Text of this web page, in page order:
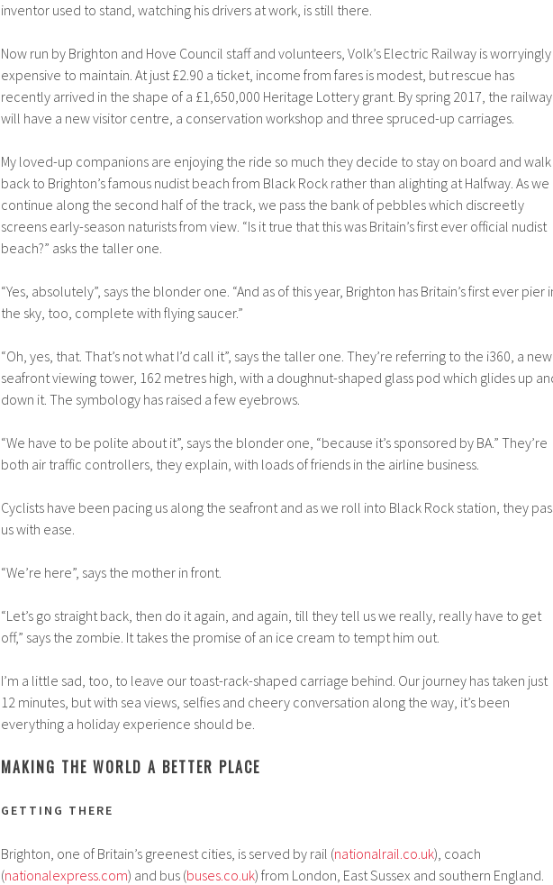
inventor used to stand, watching his drivers at work, is still there.
Now run by Brighton and Hove Council staff and volunteers, Volk’s Electric Railway is worryingly
expensive to maintain. At just £2.90 a ticket, income from fares is modest, but rescue has
recently arrived in the shape of a £1,650,000 Heritage Lottery grant. By spring 2017, the railway
will have a new visitor centre, a conservation workshop and three spruced-up carriages.
My loved-up companions are enjoying the ride so much they decide to stay on board and walk
back to Brighton’s famous nudist beach from Black Rock rather than alighting at Halfway. As we
continue along the second half of the track, we pass the bank of pebbles which discreetly
screens early-season naturists from view. “Is it true that this was Britain’s first ever official nudist
beach?” asks the taller one.
“Yes, absolutely”, says the blonder one. “And as of this year, Brighton has Britain’s first ever pier
the sky, too, complete with flying saucer.”
“Oh, yes, that. That’s not what I’d call it”, says the taller one. They’re referring to the i360, a new
seafront viewing tower, 162 metres high, with a doughnut-shaped glass pod which glides up
down it. The symbology has raised a few eyebrows.
“We have to be polite about it”, says the blonder one, “because it’s sponsored by BA.” They’re
both air traffic controllers, they explain, with loads of friends in the airline business.
Cyclists have been pacing us along the seafront and as we roll into Black Rock station, they
us with ease.
“We’re here”, says the mother in front.
“Let’s go straight back, then do it again, and again, till they tell us we really, really have to get
off,” says the zombie. It takes the promise of an ice cream to tempt him out.
I’m a little sad, too, to leave our toast-rack-shaped carriage behind. Our journey has taken just
12 minutes, but with sea views, selfies and cheery conversation along the way, it’s been
everything a holiday experience should be.
MAKING THE WORLD A BETTER PLACE
GETTING THERE
Brighton, one of Britain’s greenest cities, is served by rail (nationalrail.co.uk), coach
(nationalexpress.com) and bus (buses.co.uk) from London, East Sussex and southern England.